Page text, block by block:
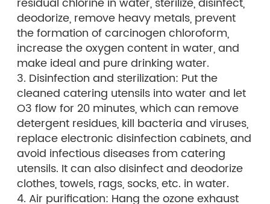
deodorize, remove heavy metals, prevent
the formation of carcinogen chloroform,
increase the oxygen content in water, and
make ideal and pure drinking water.
3. Disinfection and sterilization: Put the
cleaned catering utensils into water and let
O3 flow for 20 minutes, which can remove
detergent residues, kill bacteria and viruses,
replace electronic disinfection cabinets, and
avoid infectious diseases from catering
utensils. It can also disinfect and deodorize
clothes, towels, rags, socks, etc. in water.
4. Air purification: Hang the ozone exhaust